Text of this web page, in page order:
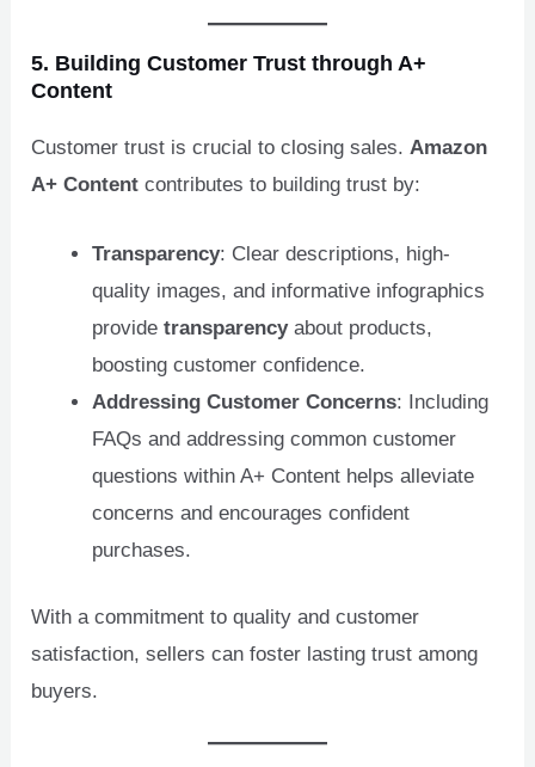
5. Building Customer Trust through A+
Content
Customer trust is crucial to closing sales. Amazon
A+ Content contributes to building trust by:
Transparency: Clear descriptions, high-
quality images, and informative infographics
providetransparencyabout products,
boosting customer confidence.
Addressing Customer Concerns: Including
FAQs and addressing common customer
questions within A+ Content helps alleviate
concerns and encourages confident
purchases.
With a commitment to quality and customer
satisfaction, sellers can foster lasting trust among
buyers.